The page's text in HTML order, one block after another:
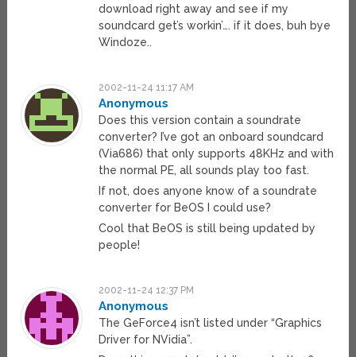
download right away and see if my
soundcard get’s workin’…. if it does, buh bye
Windoze..
2002-11-24 11:17 AM
Anonymous
Does this version contain a soundrate
converter? I’ve got an onboard soundcard
(Via686) that only supports 48KHz and with
the normal PE, all sounds play too fast.
If not, does anyone know of a soundrate
converter for BeOS I could use?
Cool that BeOS is still being updated by
people!
2002-11-24 12:37 PM
Anonymous
The GeForce4 isn’t listed under “Graphics
Driver for NVidia”.